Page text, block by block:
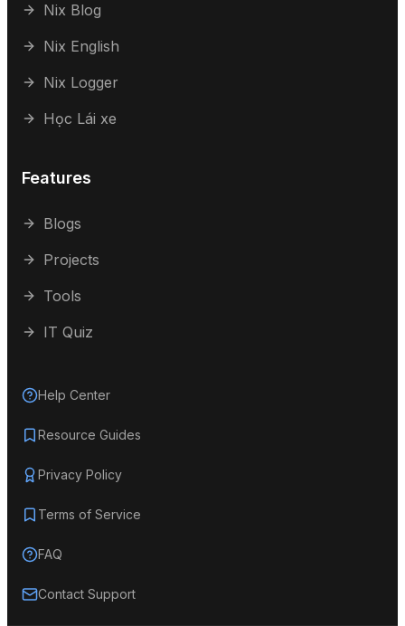
Nix Blog
Nix English
Nix Logger
Học Lái xe
Features
Blogs
Projects
Tools
IT Quiz
Help Center
Resource Guides
Privacy Policy
Terms of Service
FAQ
Contact Support